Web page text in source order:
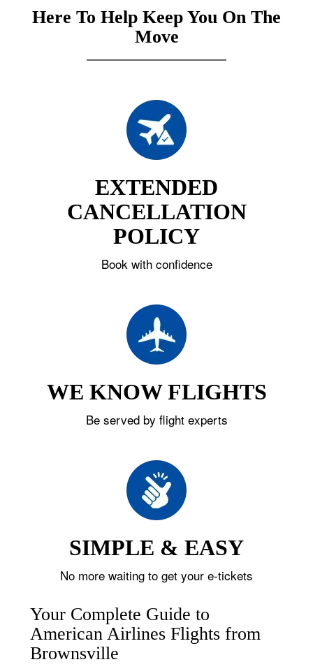
Here To Help Keep You On The
Move
EXTENDED
CANCELLATION
POLICY
Book with confidence
WE KNOW FLIGHTS
Be served by flight experts
SIMPLE & EASY
No more waiting to get your e-tickets
Your Complete Guide to
American Airlines Flights from
Brownsville